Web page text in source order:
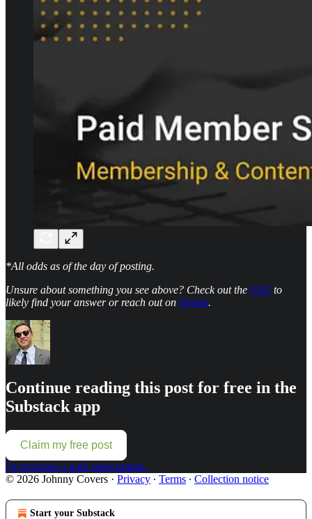
*All odds as of the day of posting.
Unsure about something you see above? Check out the FAQ to
likely find your answer or reach out on Twitter.
Continue reading this post for free in the
Substack app
Claim my free post
Or purchase a paid subscription.
© 2026 Johnny Covers · Privacy ∙ Terms ∙ Collection notice
Start your Substack